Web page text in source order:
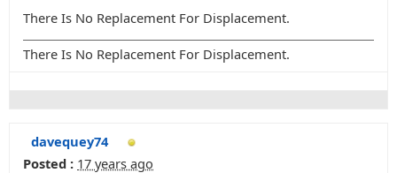
There Is No Replacement For Displacement.
There Is No Replacement For Displacement.
davequey74
Posted : 17 years ago